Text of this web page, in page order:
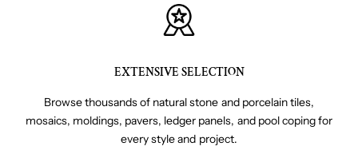
EXTENSIVE SELECTION
Browse thousands of natural stone and porcelain tiles,
mosaics, moldings, pavers, ledger panels, and pool coping for
every style and project.